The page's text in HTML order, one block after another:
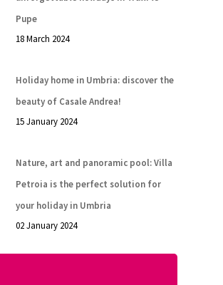
Pupe
18 March 2024
Holiday home in Umbria: discover the
beauty of Casale Andrea!
15 January 2024
Nature, art and panoramic pool: Villa
Petroia is the perfect solution for
your holiday in Umbria
02 January 2024